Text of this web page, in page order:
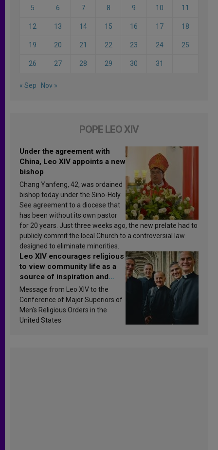
5 6 7 8 9 10 11
12 13 14 15 16 17 18
19 20 21 22 23 24 25
26 27 28 29 30 31
« Sep Nov »
POPE LEO XIV
Under the agreement with
China, Leo XIV appoints a new
bishop
Chang Yanfeng, 42, was ordained
bishop today under the Sino-Holy
See agreement to a diocese that
has been without its own pastor
for 20 years. Just three weeks ago, the new prelate had to
publicly commit the local Church to a controversial law
designed to eliminate minorities.
Leo XIV encourages religious
to view community life as a
source of inspiration and
sanctification
Message from Leo XIV to the
Conference of Major Superiors of
Men’s Religious Orders in the
United States